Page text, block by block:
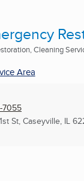
Cleaning
Area
7055
St, Caseyville, IL